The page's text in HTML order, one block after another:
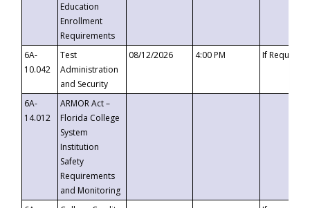
Education
Enrollment
Requirements
6A-
10.042
Test
Administration
and Security
08/12/2026 4:00 PM If
6A-
14.012
ARMOR Act –
Florida College
System
Institution
Safety
Requirements
and Monitoring